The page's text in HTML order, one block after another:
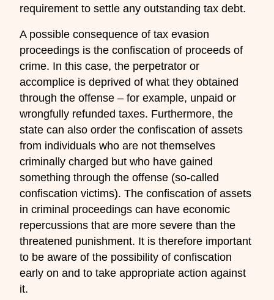
requirement to settle any outstanding tax debt.
A possible consequence of tax evasion
proceedings is the confiscation of proceeds of
crime. In this case, the perpetrator or
accomplice is deprived of what they obtained
through the offense – for example, unpaid or
wrongfully refunded taxes. Furthermore, the
state can also order the confiscation of assets
from individuals who are not themselves
criminally charged but who have gained
something through the offense (so-called
confiscation victims). The confiscation of assets
in criminal proceedings can have economic
repercussions that are more severe than the
threatened punishment. It is therefore important
to be aware of the possibility of confiscation
early on and to take appropriate action against
it.